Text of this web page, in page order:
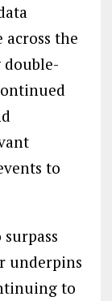
the
double-
to
underpins
to